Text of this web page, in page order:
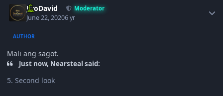
JiroDavid Moderator
June 22, 20206 yr
AUTHOR
Mali ang sagot.
Just now, Nearsteal said:
5. Second look